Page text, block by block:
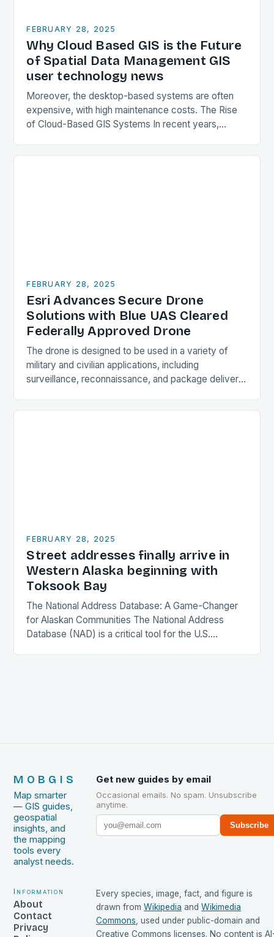
FEBRUARY 28, 2025
Why Cloud Based GIS is the Future
of Spatial Data Management GIS
user technology news
Moreover, the desktop-based systems are often
expensive, with high maintenance costs. The Rise
of Cloud-Based GIS Systems In recent years,
offering a more flexible…
FEBRUARY 28, 2025
Esri Advances Secure Drone
Solutions with Blue UAS Cleared
Federally Approved Drone
The drone is designed to be used in a variety of
military and civilian applications, including
surveillance, reconnaissance, and package delivery.
FEBRUARY 28, 2025
Street addresses finally arrive in
Western Alaska beginning with
Toksook Bay
The National Address Database: A Game-Changer
for Alaskan Communities The National Address
Database (NAD) is a critical tool for the U.S.
MOBGIS
Map smarter
— GIS guides,
geospatial
insights, and
the mapping
tools every
analyst needs.
Get new guides by email
Occasional emails. No spam. Unsubscribe
anytime.
Subscribe
Information
About
Contact
Privacy
Every species, image, fact, and figure is
drawn from Wikipedia and Wikimedia
Commons, used under public-domain and
Creative Commons licenses. No content is